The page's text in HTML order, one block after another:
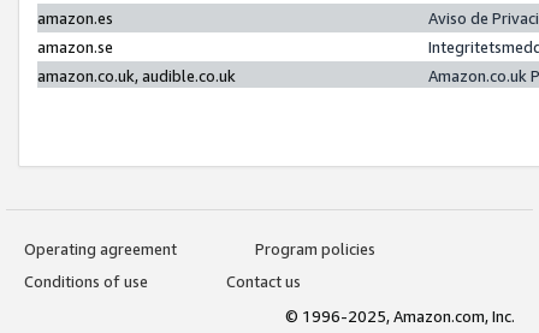
amazon.es
Aviso de
amazon.se
amazon.co.uk, audible.co.uk
Amazon.co.uk
Operating agreement
Program policies
Conditions of use
Contact us
© 1996-2025, Amazon.com, Inc.